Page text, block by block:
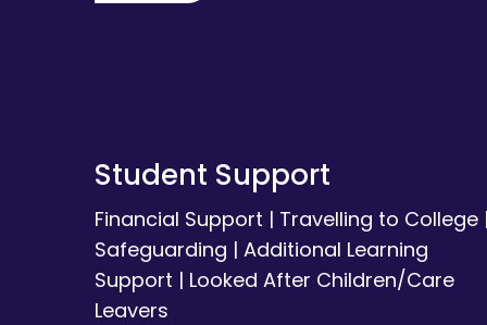
Student Support
Financial Support | Travelling to College
Safeguarding | Additional Learning
Support | Looked After Children/Care
Leavers